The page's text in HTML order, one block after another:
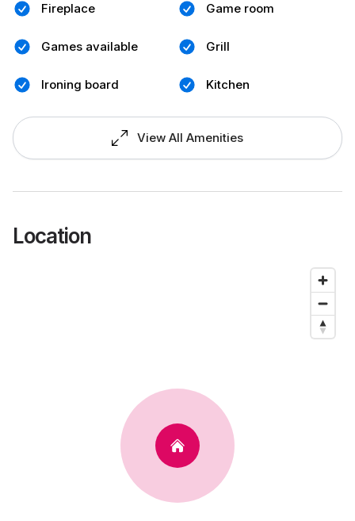
Fireplace Game room
Games available Grill
Ironing board Kitchen
View All Amenities
Location